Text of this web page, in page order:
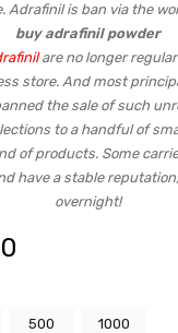
Adrafinil is ban via the
buy adrafinil powder
are no longer
store. And most
the sale of such
to a handful of
of products. Some
have a stable
overnight!
500 1000